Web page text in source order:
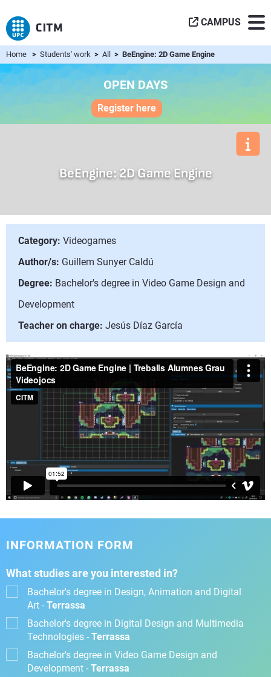
CAMPUS
Home > Students' work > All > BeEngine: 2D Game Engine
OPEN DAYS
Register here
BeEngine: 2D Game Engine
Category: Videogames
Author/s: Guillem Sunyer Caldú
Degree: Bachelor's degree in Video Game Design and
Development
Teacher on charge: Jesús Díaz García
INFORMATION FORM
What studies are you interested in?
Bachelor's degree in Design, Animation and Digital
Art - Terrassa
Bachelor's degree in Digital Design and Multimedia
Technologies - Terrassa
Bachelor's degree in Video Game Design and
Development - Terrassa